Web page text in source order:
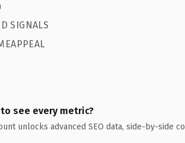
SIGNALS
see every metric?
unlocks advanced SEO data, side-by-side